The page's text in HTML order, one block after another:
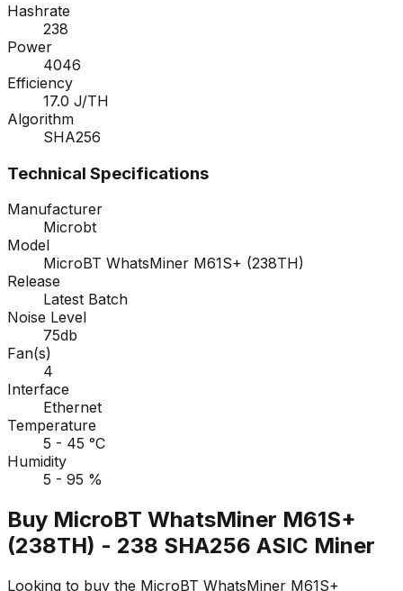
Hashrate
238
Power
4046
Efficiency
17.0 J/TH
Algorithm
SHA256
Technical Specifications
Manufacturer
Microbt
Model
MicroBT WhatsMiner M61S+ (238TH)
Release
Latest Batch
Noise Level
75db
Fan(s)
4
Interface
Ethernet
Temperature
5 - 45 °C
Humidity
5 - 95 %
Buy MicroBT WhatsMiner M61S+
(238TH) - 238 SHA256 ASIC Miner
Looking to buy the MicroBT WhatsMiner M61S+